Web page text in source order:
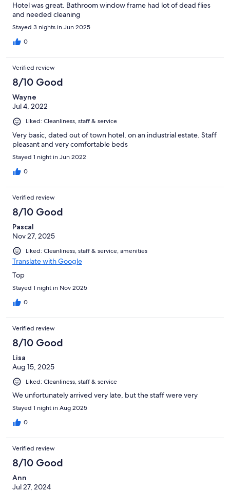
Hotel was great. Bathroom window frame had lot of dead flies
and needed cleaning
Stayed 3 nights in Jun 2025
0
Verified review
8/10 Good
Wayne
Jul 4, 2022
Liked: Cleanliness, staff & service
Very basic, dated out of town hotel, on an industrial estate. Staff
pleasant and very comfortable beds
Stayed 1 night in Jun 2022
0
Verified review
8/10 Good
Pascal
Nov 27, 2025
Liked: Cleanliness, staff & service, amenities
Translate with Google
Top
Stayed 1 night in Nov 2025
0
Verified review
8/10 Good
Lisa
Aug 15, 2025
Liked: Cleanliness, staff & service
We unfortunately arrived very late, but the staff were very
Stayed 1 night in Aug 2025
0
Verified review
8/10 Good
Ann
Jul 27, 2024